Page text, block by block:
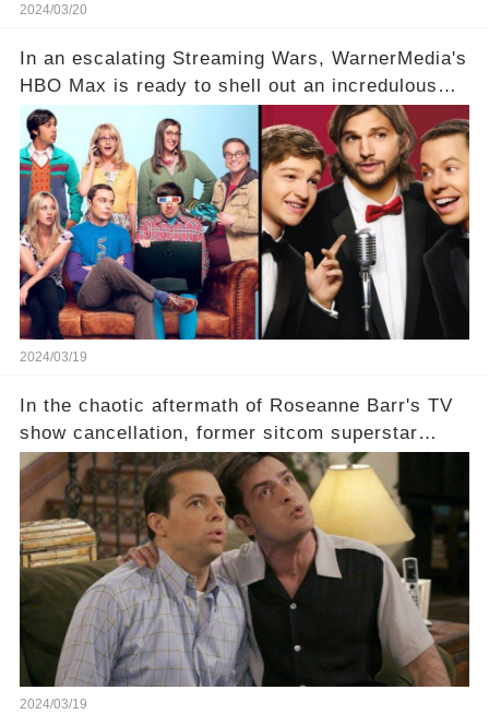
2024/03/20
In an escalating Streaming Wars, WarnerMedia's
HBO Max is ready to shell out an incredulous
sum on two of television’s beloved sitcoms. But
which shows have caught this streaming giant's
eye, and why are they willing to put such
staggering figures on the table? Click the
comment section link to uncover the full story.
2024/03/19
In the chaotic aftermath of Roseanne Barr's TV
show cancellation, former sitcom superstar
Charlie Sheen dared to imagine a revival of the
cult-sitcom "Two and a Half Men," his tweet set
off a frenzy in the entertainment world. But what
underlying dynamics and industry reactions
prompted this bold move? And would the
infamous Charlie Harper really be returning to
our screens? Click the comment section link to
uncover the full story.
2024/03/19